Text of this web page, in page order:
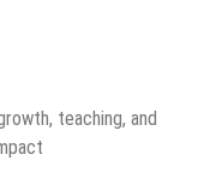
teaching, and